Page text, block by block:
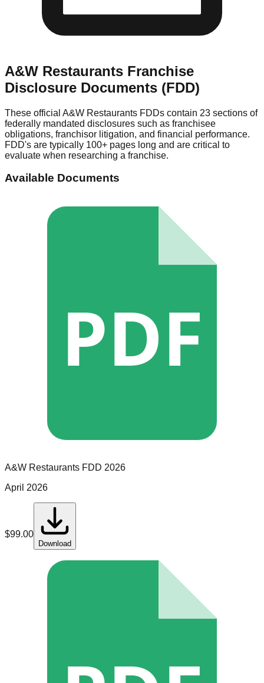
A&W Restaurants Franchise
Disclosure Documents (FDD)
These official A&W Restaurants FDDs contain 23 sections of
federally mandated disclosures such as franchisee
obligations, franchisor litigation, and financial performance.
FDD's are typically 100+ pages long and are critical to
evaluate when researching a franchise.
Available Documents
PDF
A&W Restaurants FDD 2026
April 2026
$99.00
Download